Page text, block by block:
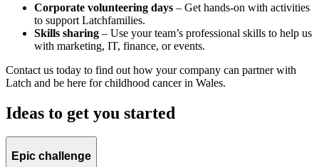
Corporate volunteering days – Get hands-on with activities
to support Latchfamilies.
Skills sharing – Use your team’s professional skills to help us
with marketing, IT, finance, or events.
Contact us today to find out how your company can partner with
Latch and be here for childhood cancer in Wales.
Ideas to get you started
Epic challenge